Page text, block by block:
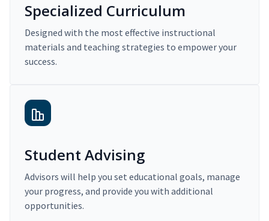
Specialized Curriculum
Designed with the most effective instructional
materials and teaching strategies to empower your
success.
Student Advising
Advisors will help you set educational goals, manage
your progress, and provide you with additional
opportunities.